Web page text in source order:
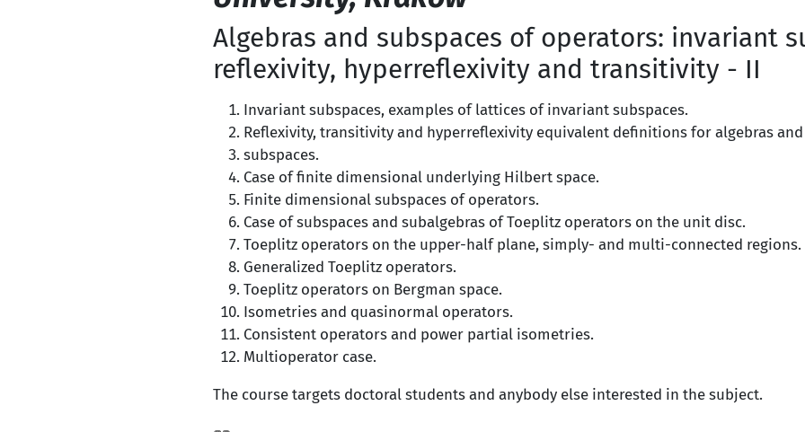
Algebras and subspaces of operators: invariant
reflexivity, hyperreflexivity and transitivity - II
Invariant subspaces, examples of lattices of invariant subspaces.
Reflexivity, transitivity and hyperreflexivity equivalent definitions for algebras and
subspaces.
Case of finite dimensional underlying Hilbert space.
Finite dimensional subspaces of operators.
Case of subspaces and subalgebras of Toeplitz operators on the unit disc.
Toeplitz operators on the upper-half plane, simply- and multi-connected regions.
Generalized Toeplitz operators.
Toeplitz operators on Bergman space.
Isometries and quasinormal operators.
Consistent operators and power partial isometries.
Multioperator case.
The course targets doctoral students and anybody else interested in the subject.